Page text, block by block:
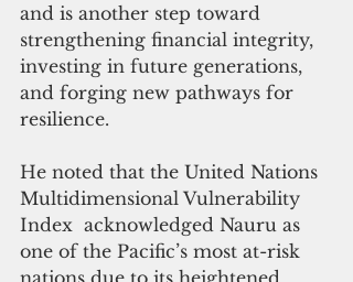
and is another step toward
strengthening financial integrity,
investing in future generations,
and forging new pathways for
resilience.
He noted that the United Nations
Multidimensional Vulnerability
Index  acknowledged Nauru as
one of the Pacific’s most at-risk
nations due to its heightened